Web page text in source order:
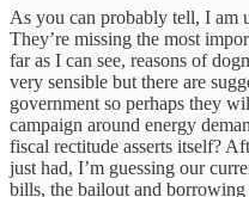
As you can probably tell, I am
They’re missing the most
far as I can see, reasons of
very sensible but there are
government so perhaps they
campaign around energy
fiscal rectitude asserts itself?
just had, I’m guessing our
bills, the bailout and